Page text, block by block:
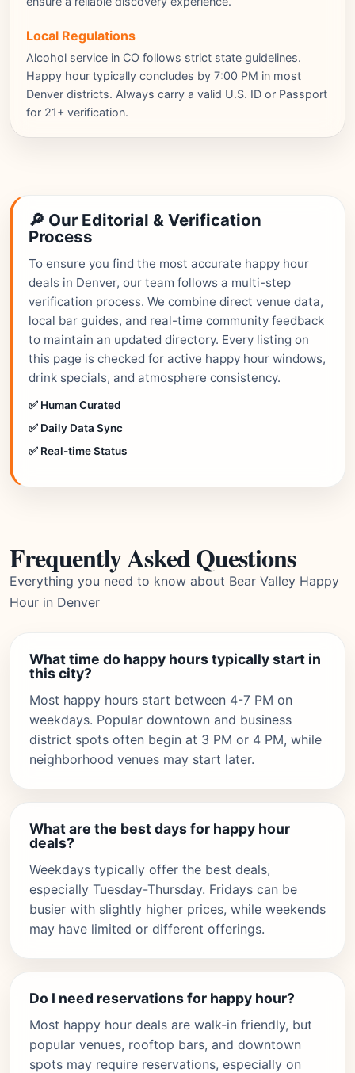
Local Regulations
Alcohol service in CO follows strict state guidelines.
Happy hour typically concludes by 7:00 PM in most
Denver districts. Always carry a valid U.S. ID or Passport
for 21+ verification.
🔎 Our Editorial & Verification
Process
To ensure you find the most accurate happy hour
deals in Denver, our team follows a multi-step
verification process. We combine direct venue data,
local bar guides, and real-time community feedback
to maintain an updated directory. Every listing on
this page is checked for active happy hour windows,
drink specials, and atmosphere consistency.
✅ Human Curated
✅ Daily Data Sync
✅ Real-time Status
Frequently Asked Questions
Everything you need to know about Bear Valley Happy
Hour in Denver
What time do happy hours typically start in
this city?
Most happy hours start between 4-7 PM on
weekdays. Popular downtown and business
district spots often begin at 3 PM or 4 PM, while
neighborhood venues may start later.
What are the best days for happy hour
deals?
Weekdays typically offer the best deals,
especially Tuesday-Thursday. Fridays can be
busier with slightly higher prices, while weekends
may have limited or different offerings.
Do I need reservations for happy hour?
Most happy hour deals are walk-in friendly, but
popular venues, rooftop bars, and downtown
spots may require reservations, especially on